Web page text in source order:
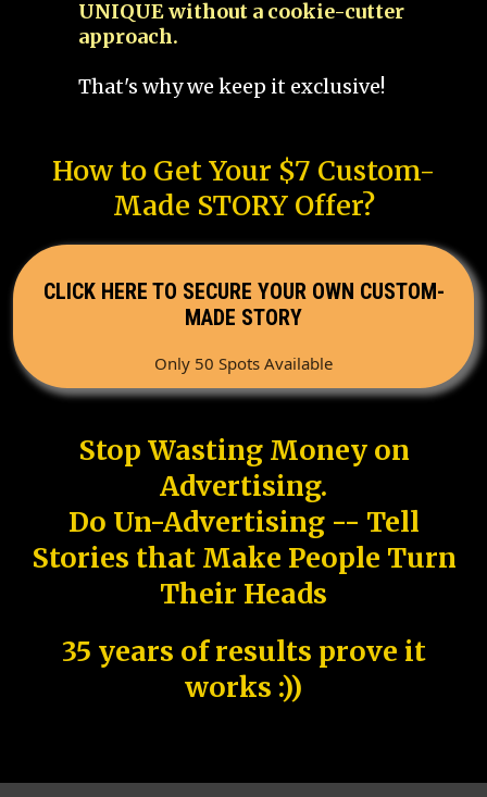
UNIQUE without a cookie-cutter
approach.
That's why we keep it exclusive!
How to Get Your $7 Custom-
Made STORY Offer?
CLICK HERE TO SECURE YOUR OWN CUSTOM-
MADE STORY
Only 50 Spots Available
Stop Wasting Money on
Advertising.
Do Un-Advertising -- Tell
Stories that Make People Turn
Their Heads
35 years of results prove it
works :))